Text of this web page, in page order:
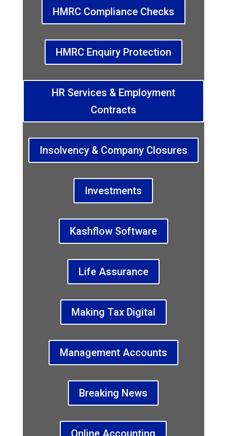
HMRC Compliance Checks
HMRC Enquiry Protection
HR Services & Employment
Contracts
Insolvency & Company Closures
Investments
Kashflow Software
Life Assurance
Making Tax Digital
Management Accounts
Breaking News
Online Accounting